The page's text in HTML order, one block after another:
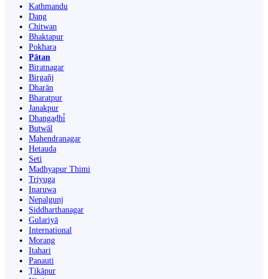
Kathmandu
Dang
Chitwan
Bhaktapur
Pokhara
Pātan
Biratnagar
Birgañj
Dharān
Bharatpur
Janakpur
Dhangaḍhi̇̄
Butwāl
Mahendranagar
Hetauda
Seti
Madhyapur Thimi
Triyuga
Inaruwa
Nepalgunj
Siddharthanagar
Gulariyā
International
Morang
Itahari
Panauti
Ṭikāpur